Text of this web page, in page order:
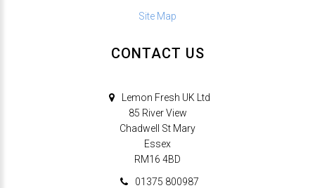
Site Map
CONTACT US
Lemon Fresh UK Ltd
85 River View
Chadwell St Mary
Essex
RM16 4BD
01375 800987